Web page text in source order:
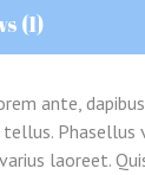
(1)
ante,
Phasellus
laoreet.